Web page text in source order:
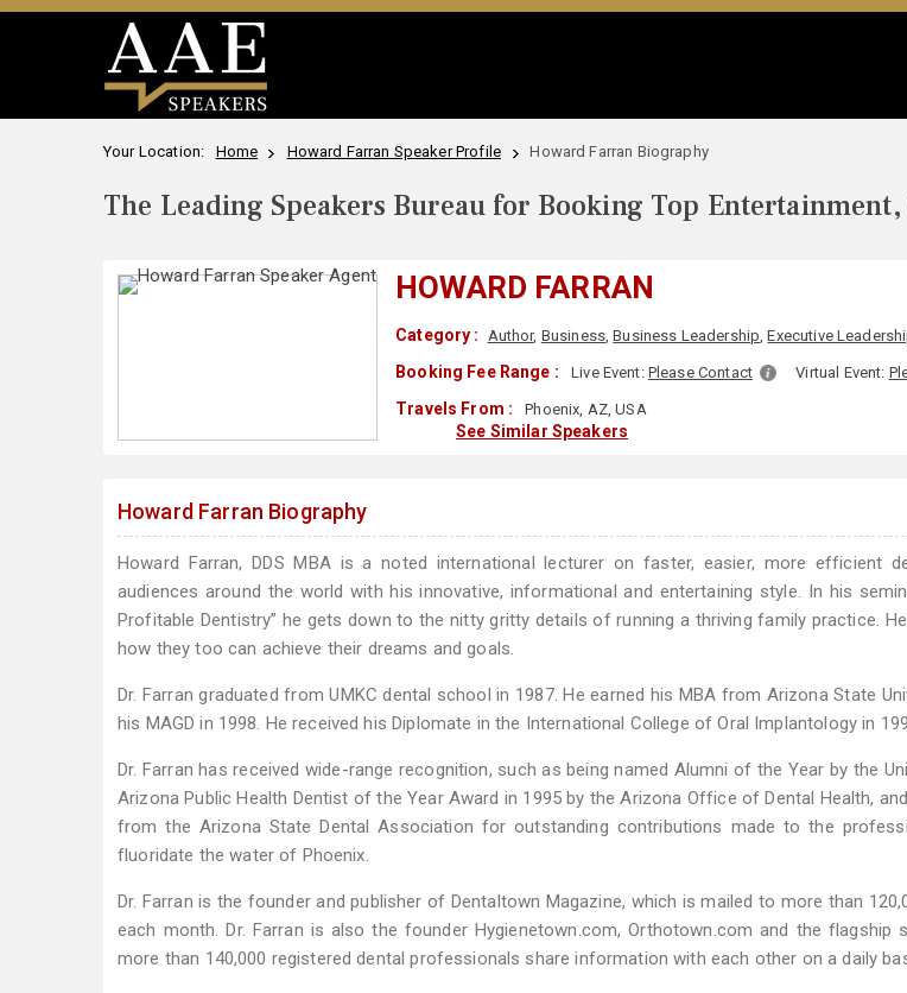
Your Location: Home Howard Farran Speaker Profile Howard Farran Biography
The Leading Speakers Bureau for Booking Top
HOWARD FARRAN
Category : Author, Business,Business Leadership,Executive
Booking Fee Range : Live Event: Please Contact Virtual Event:
Travels From : Phoenix, AZ, USA
See Similar Speakers
Howard Farran Biography
Howard Farran, DDS MBA is a noted international lecturer on faster, easier, more efficient
audiences around the world with his innovative, informational and entertaining style. In his
Profitable Dentistry” he gets down to the nitty gritty details of running a thriving family practice.
how they too can achieve their dreams and goals.
Dr. Farran graduated from UMKC dental school in 1987. He earned his MBA from Arizona State
his MAGD in 1998. He received his Diplomate in the International College of Oral Implantology in
Dr. Farran has received wide-range recognition, such as being named Alumni of the Year by the
Arizona Public Health Dentist of the Year Award in 1995 by the Arizona Office of Dental Health,
from the Arizona State Dental Association for outstanding contributions made to the
fluoridate the water of Phoenix.
Dr. Farran is the founder and publisher of Dentaltown Magazine, which is mailed to more than
each month. Dr. Farran is also the founder Hygienetown.com, Orthotown.com and the flagship
more than 140,000 registered dental professionals share information with each other on a daily